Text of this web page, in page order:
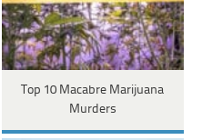
Top 10 Macabre Marijuana
Murders